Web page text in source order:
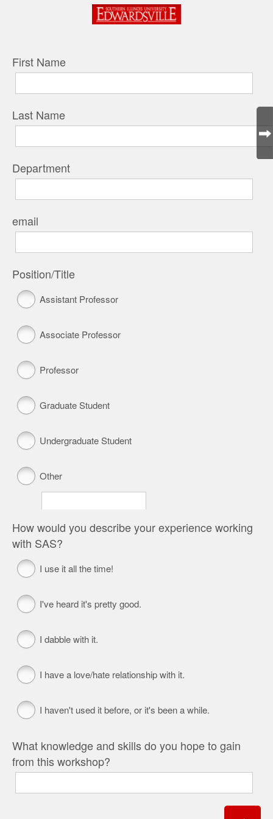
First Name
Last Name
Department
email
Position/Title
Assistant Professor
Associate Professor
Professor
Graduate Student
Undergraduate Student
Other
How would you describe your experience working
with SAS?
I use it all the time!
I've heard it's pretty good.
I dabble with it.
I have a love/hate relationship with it.
I haven't used it before, or it's been a while.
What knowledge and skills do you hope to gain
from this workshop?